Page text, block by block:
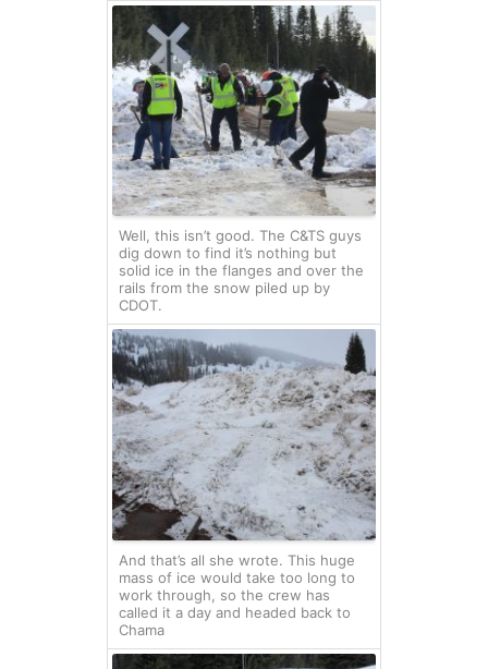
Well, this isn’t good. The C&TS guys
dig down to find it’s nothing but
solid ice in the flanges and over the
rails from the snow piled up by
CDOT.
And that’s all she wrote. This huge
mass of ice would take too long to
work through, so the crew has
called it a day and headed back to
Chama